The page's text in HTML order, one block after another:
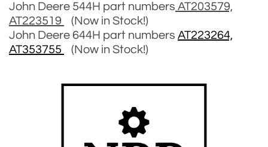
John Deere 544H part numbers AT203579,
AT223519
(Now in Stock!)
John Deere 644H part numbers AT223264,
AT353755
(Now in Stock!)